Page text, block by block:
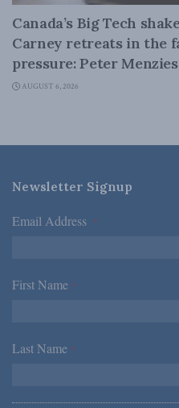
Canada’s Big Tech
Carney retreats in the
pressure: Peter
AUGUST 6, 2026
Newsletter Signup
Email Address *
First Name *
Last Name *